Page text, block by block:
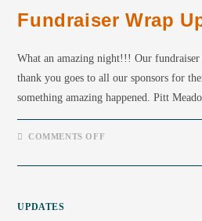
Fundraiser Wrap
What an amazing night!!! Our fundraiser
thank you goes to all our sponsors for
something amazing happened. Pitt
COMMENTS OFF
UPDATES